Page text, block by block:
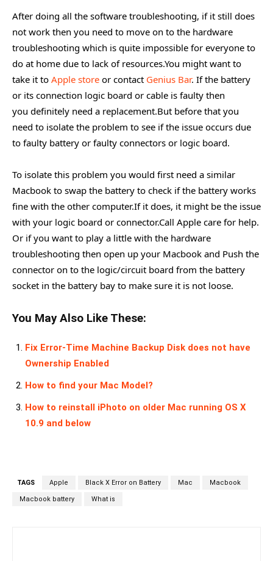
After doing all the software troubleshooting, if it still does
not work then you need to move on to the hardware
troubleshooting which is quite impossible for everyone to
do at home due to lack of resources.You might want to
take it to Apple store or contact Genius Bar. If the battery
or its connection logic board or cable is faulty then
you definitely need a replacement.But before that you
need to isolate the problem to see if the issue occurs due
to faulty battery or faulty connectors or logic board.
To isolate this problem you would first need a similar
Macbook to swap the battery to check if the battery works
fine with the other computer.If it does, it might be the issue
with your logic board or connector.Call Apple care for help.
Or if you want to play a little with the hardware
troubleshooting then open up your Macbook and Push the
connector on to the logic/circuit board from the battery
socket in the battery bay to make sure it is not loose.
You May Also Like These:
Fix Error-Time Machine Backup Disk does not have
Ownership Enabled
How to find your Mac Model?
How to reinstall iPhoto on older Mac running OS X
10.9 and below
TAGS Apple Black X Error on Battery Mac Macbook
Macbook battery What is